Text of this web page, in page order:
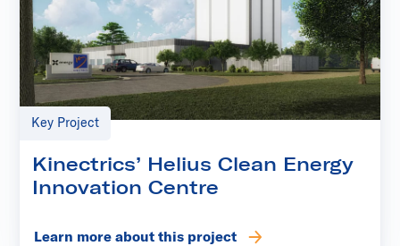
Key Project
Kinectrics’ Helius Clean Energy
Innovation Centre
Learn more about this project